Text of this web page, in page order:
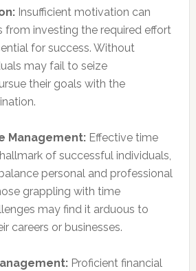
Insufficient motivation can
from investing the required effort
for success. Without
may fail to seize
their goals with the
Management:Effective time
of successful individuals,
personal and professional
grappling with time
may find it arduous to
careers or businesses.
Proficient financial